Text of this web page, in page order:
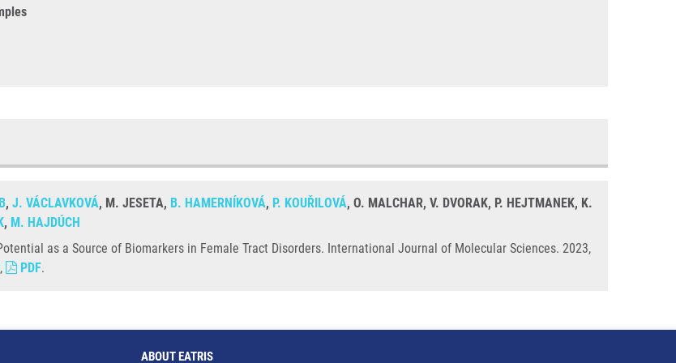
, J. VÁCLAVKOVÁ, M. JESETA, B. HAMERNÍKOVÁ, P. KOUŘILOVÁ, O. MALCHAR, V. DVORAK, P. HEJTMANEK, K.
, M. HAJDÚCH
as a Source of Biomarkers in Female Tract Disorders. International Journal of Molecular Sciences. 2023,
, PDF.
ABOUT EATRIS